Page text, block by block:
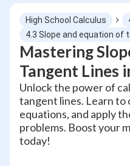
High School Calculus
4.3 Slope and equation of
Mastering
Tangent Lines
Unlock the power of
tangent lines. Learn to
equations, and apply
problems. Boost your
today!